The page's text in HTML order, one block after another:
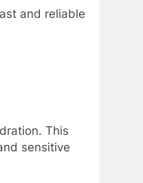
and reliable
This
sensitive